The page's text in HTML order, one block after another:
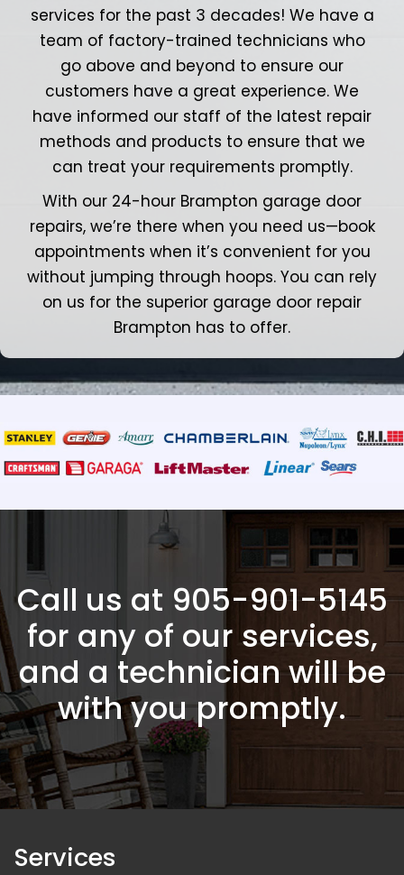
services for the past 3 decades! We have a
team of factory-trained technicians who
go above and beyond to ensure our
customers have a great experience. We
have informed our staff of the latest repair
methods and products to ensure that we
can treat your requirements promptly.
With our 24-hour Brampton garage door
repairs, we’re there when you need us—book
appointments when it’s convenient for you
without jumping through hoops. You can rely
on us for the superior garage door repair
Brampton has to offer.
Call us at 905-901-5145
for any of our services,
and a technician will be
with you promptly.
Services